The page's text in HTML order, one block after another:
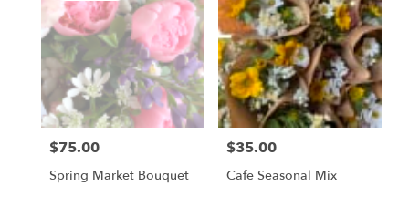
available
Gordonsville,
Gordonsville
VA
Price:
$75.00
Spring Market Bouquet
Price:
$35.00
Cafe Seasonal Mix